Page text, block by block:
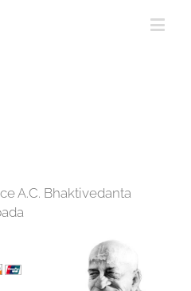
A.C. Bhaktivedanta